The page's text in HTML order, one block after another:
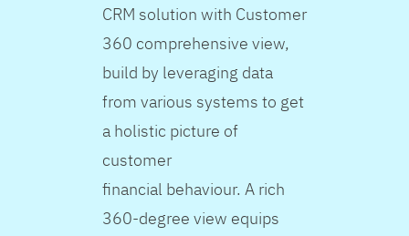
CRM solution with Customer
360 comprehensive view,
build by leveraging data
from various systems to get
a holistic picture of
customer
financial behaviour. A rich
360-degree view equips